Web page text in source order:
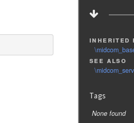
inherited
see also
Tags
None found